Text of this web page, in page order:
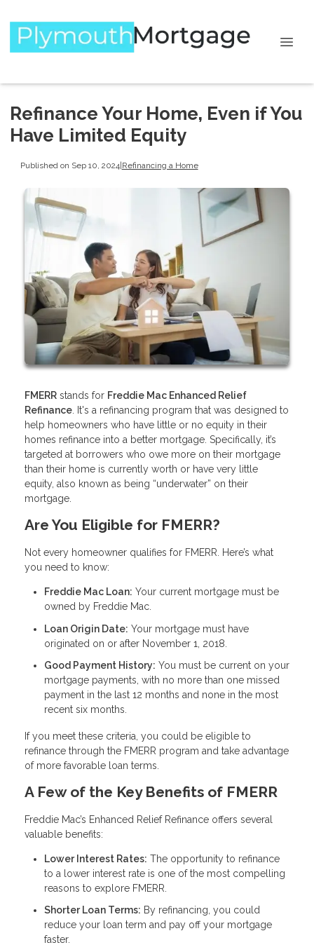
Refinance Your Home, Even if You
Have Limited Equity
Published on Sep 10, 2024| Refinancing a Home
FMERR stands for Freddie Mac Enhanced Relief
Refinance. It's a refinancing program that was designed to
help homeowners who have little or no equity in their
homes refinance into a better mortgage. Specifically, it’s
targeted at borrowers who owe more on their mortgage
than their home is currently worth or have very little
equity, also known as being “underwater” on their
mortgage.
Are You Eligible for FMERR?
Not every homeowner qualifies for FMERR. Here’s what
you need to know:
Freddie Mac Loan: Your current mortgage must be
owned by Freddie Mac.
Loan Origin Date: Your mortgage must have
originated on or after November 1, 2018.
Good Payment History: You must be current on your
mortgage payments, with no more than one missed
payment in the last 12 months and none in the most
recent six months.
If you meet these criteria, you could be eligible to
refinance through the FMERR program and take advantage
of more favorable loan terms.
A Few of the Key Benefits of FMERR
Freddie Mac’s Enhanced Relief Refinance offers several
valuable benefits:
Lower Interest Rates: The opportunity to refinance
to a lower interest rate is one of the most compelling
reasons to explore FMERR.
Shorter Loan Terms: By refinancing, you could
reduce your loan term and pay off your mortgage
faster.